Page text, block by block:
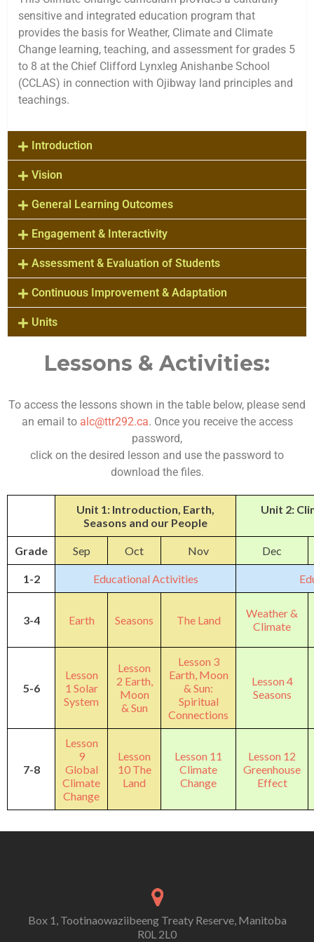
sensitive and integrated education program that
provides the basis for Weather, Climate and Climate
Change learning, teaching, and assessment for grades 5
to 8 at the Chief Clifford Lynxleg Anishanbe School
(CCLAS) in connection with Ojibway land principles and
teachings.
Introduction
Vision
General Learning Outcomes
Engagement & Interactivity
Assessment & Evaluation of Students
Continuous Improvement & Adaptation
Units
Lessons & Activities:
To access the lessons shown in the table below, please send
an email to alc@ttr292.ca. Once you receive the access
password,
click on the desired lesson and use the password to
download the files.
Unit 1: Introduction, Earth,
Seasons and our People
Unit 2:
Grade Sep Oct Nov Dec
1-2 Educational Activities
3-4 Earth Seasons The Land
Weather &
Climate
5-6
Lesson
1 Solar
System
Lesson
2 Earth,
Moon
& Sun
Lesson 3
Earth, Moon
& Sun:
Spiritual
Connections
Lesson 4
Seasons
7-8
Lesson
9
Global
Climate
Change
Lesson
10 The
Land
Lesson 11
Climate
Change
Lesson 12
Greenhouse
Effect
Box 1, Tootinaowaziibeeng Treaty Reserve, Manitoba
R0L 2L0